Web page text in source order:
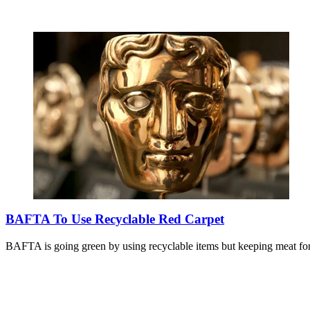
BAFTA To Use Recyclable Red Carpet
BAFTA is going green by using recyclable items but keeping meat